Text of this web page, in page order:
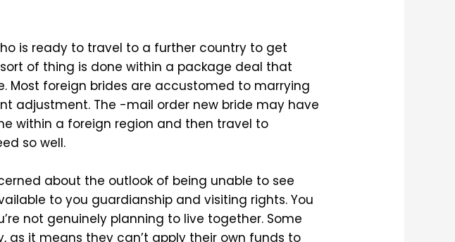
is ready to travel to a further country to get
of thing is done within a package deal that
Most foreign brides are accustomed to marrying
adjustment. The -mail order new bride may have
within a foreign region and then travel to
so well.
about the outlook of being unable to see
to you guardianship and visiting rights. You
not genuinely planning to live together. Some
as it means they can’t apply their own funds to